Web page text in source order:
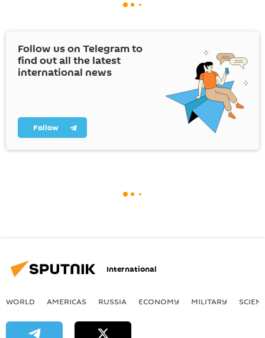
Follow us on Telegram to
find out all the latest
international news
Follow
International
WORLD AMERICAS RUSSIA ECONOMY MILITARY